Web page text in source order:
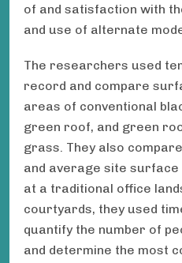
of and satisfaction with
and use of alternate
The researchers used
record and compare
areas of conventional
green roof, and green
grass. They also
and average site
at a traditional office
courtyards, they used
quantify the number of
and determine the most